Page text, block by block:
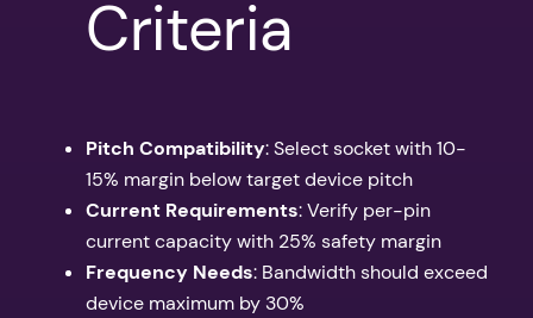
Criteria
Pitch Compatibility: Select socket with 10-
15% margin below target device pitch
Current Requirements: Verify per-pin
current capacity with 25% safety margin
Frequency Needs: Bandwidth should exceed
device maximum by 30%